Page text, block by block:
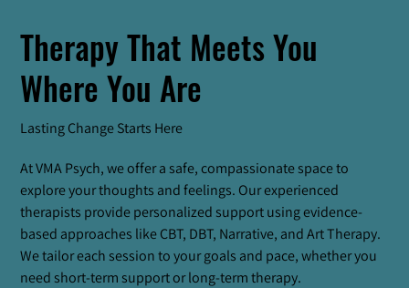
Therapy That Meets You
Where You Are
Lasting Change Starts Here
At VMA Psych, we offer a safe, compassionate space to
explore your thoughts and feelings. Our experienced
therapists provide personalized support using evidence-
based approaches like CBT, DBT, Narrative, and Art Therapy.
We tailor each session to your goals and pace, whether you
need short-term support or long-term therapy.